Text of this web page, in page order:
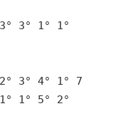
3° 1° 1°
3° 4° 1° 7
1° 5° 2°